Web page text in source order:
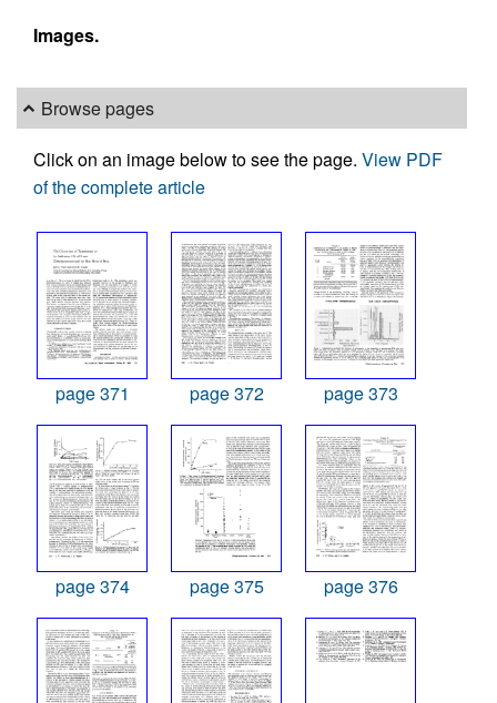
Images.
Browse pages
Click on an image below to see the page. View PDF
of the complete article
page 371 page 372 page 373
page 374 page 375 page 376